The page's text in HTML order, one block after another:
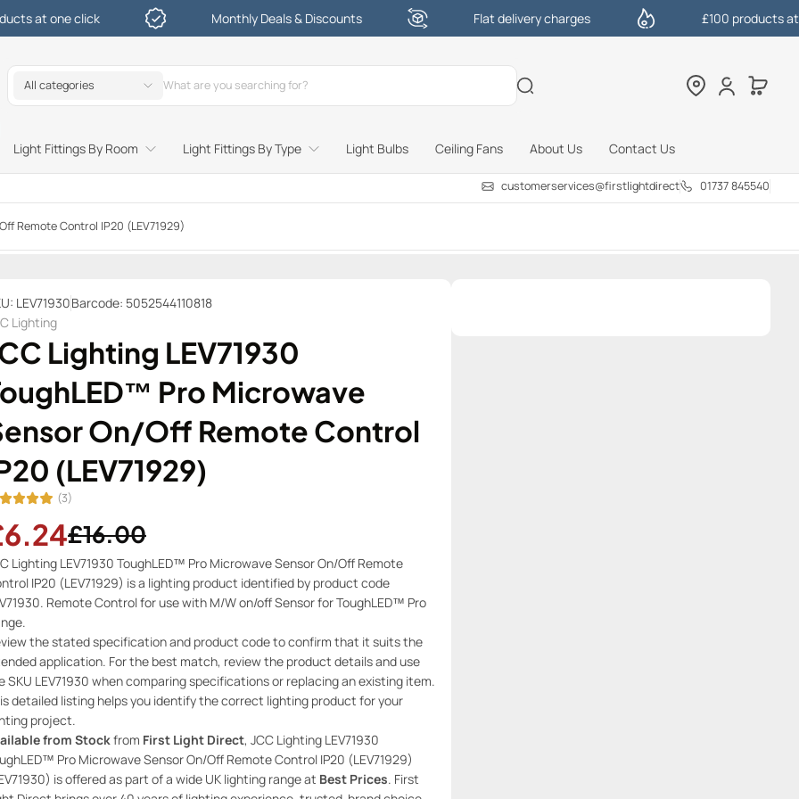
Monthly Deals & Discounts Flat delivery charges £100 products at one click
All categories
Light Fittings By Room Light Fittings By Type Light Bulbs Ceiling Fans About Us Contact Us
customerservices@firstlightdirect.com01737 845540
Remote Control IP20 (LEV71929)
LEV71930Barcode: 5052544110818
Lighting
Lighting LEV71930
Pro Microwave
On/Off Remote Control
(LEV71929)
(3)
£16.00
Lighting LEV71930 ToughLED™ Pro Microwave Sensor On/Off Remote
IP20 (LEV71929) is a lighting product identified by product code
Remote Control for use with M/W on/off Sensor for ToughLED™ Pro
the stated specification and product code to confirm that it suits the
application. For the best match, review the product details and use
SKU LEV71930 when comparing specifications or replacing an existing item.
detailed listing helps you identify the correct lighting product for your
project.
from Stockfrom First Light Direct, JCC Lighting LEV71930
Pro Microwave Sensor On/Off Remote Control IP20 (LEV71929)
is offered as part of a wide UK lighting range at Best Prices. First